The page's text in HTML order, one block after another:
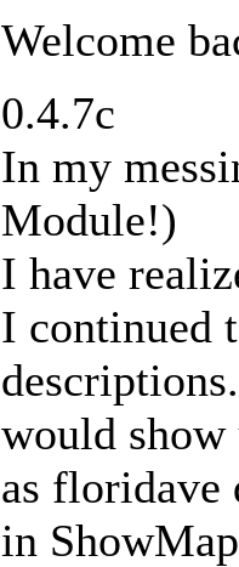
Welcome
0.4.7c
In my
Module!)
I have
I continued
would show
as floridave
in